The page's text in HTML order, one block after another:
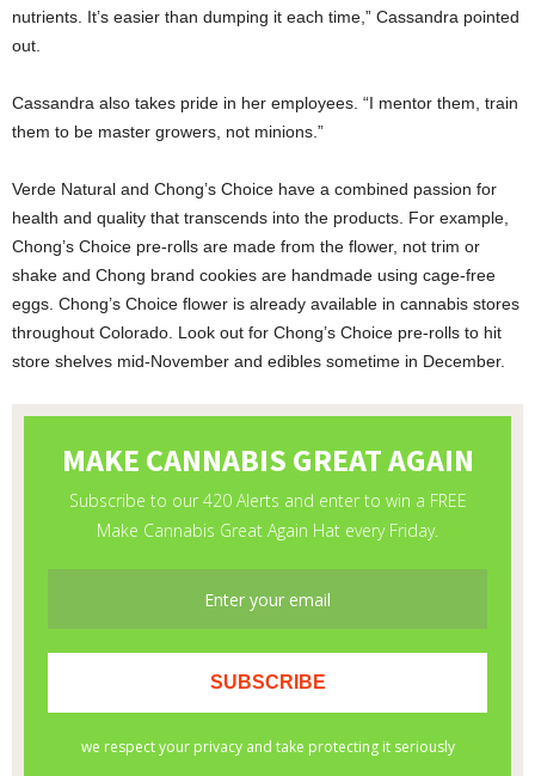
nutrients. It’s easier than dumping it each time,” Cassandra pointed
out.
Cassandra also takes pride in her employees. “I mentor them, train
them to be master growers, not minions.”
Verde Natural and Chong’s Choice have a combined passion for
health and quality that transcends into the products. For example,
Chong’s Choice pre-rolls are made from the flower, not trim or
shake and Chong brand cookies are handmade using cage-free
eggs. Chong’s Choice flower is already available in cannabis stores
throughout Colorado. Look out for Chong’s Choice pre-rolls to hit
store shelves mid-November and edibles sometime in December.